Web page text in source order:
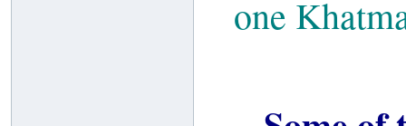
one